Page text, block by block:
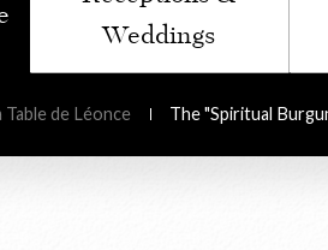
Weddings
Table de Léonce The "Spiritual